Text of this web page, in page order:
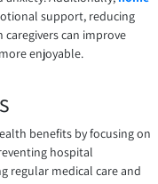
support, reducing
can improve
enjoyable.
benefits by focusing on
hospital
regular medical care and